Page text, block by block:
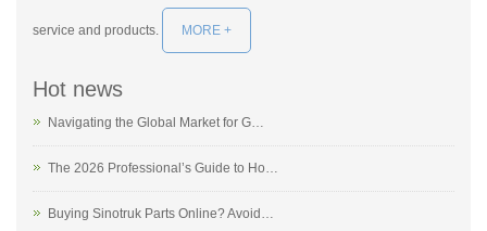
service and products. MORE +
Hot news
Navigating the Global Market for G…
The 2026 Professional’s Guide to Ho…
Buying Sinotruk Parts Online? Avoid…